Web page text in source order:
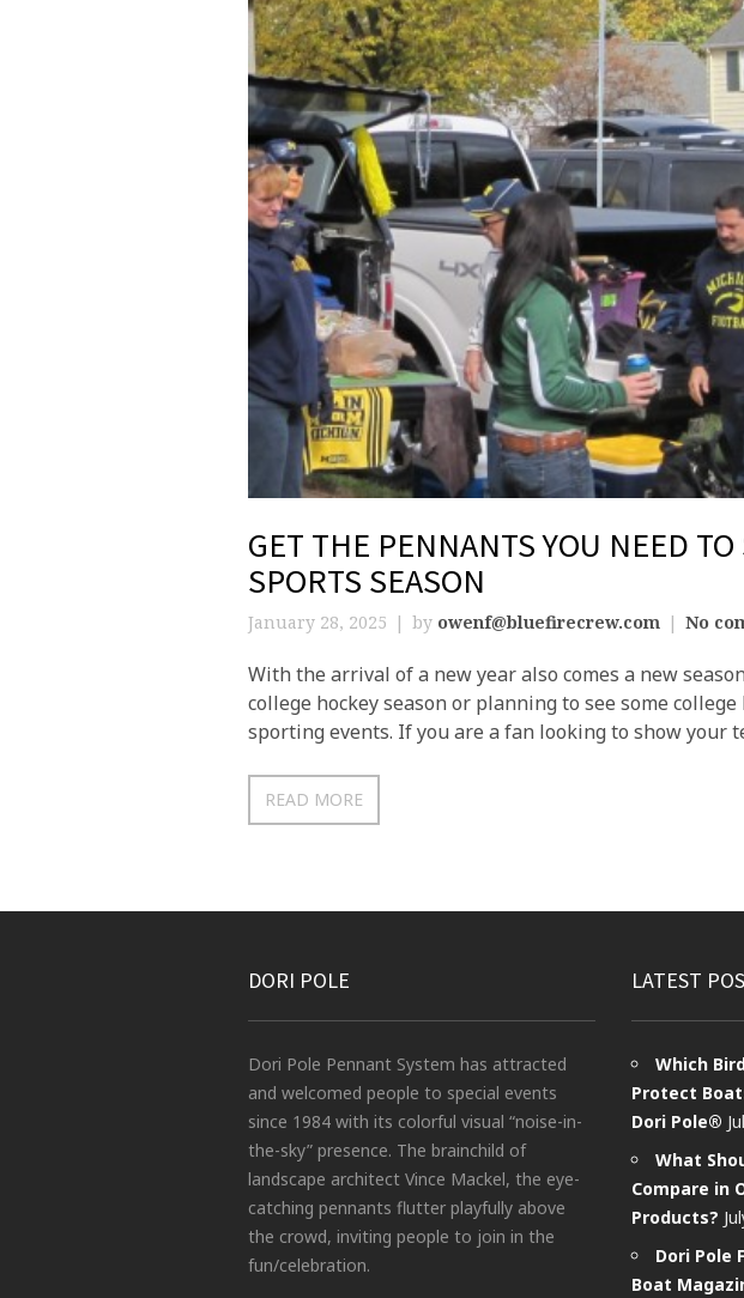
GET THE PENNANTS YOU NEED
SPORTS SEASON
January 28, 2025 by owenf@bluefirecrew.com No
With the arrival of a new year also comes a new
college hockey season or planning to see some
sporting events. If you are a fan looking to show your
READ MORE
DORI POLE
Dori Pole Pennant System has attracted
and welcomed people to special events
since 1984 with its colorful visual “noise-in-
the-sky” presence. The brainchild of
landscape architect Vince Mackel, the eye-
catching pennants flutter playfully above
the crowd, inviting people to join in the
fun/celebration.
LATEST
Which
Protect
Dori Pole®
What
Compare in
Products?
Dori Pole
Boat